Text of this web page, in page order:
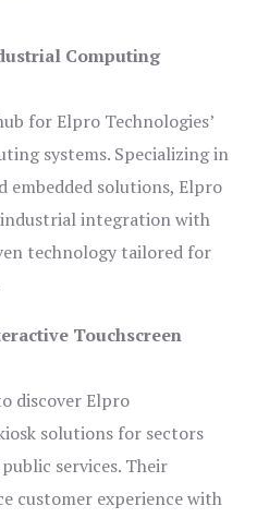
Computing
for Elpro Technologies’
systems. Specializing in
embedded solutions, Elpro
integration with
technology tailored for
Touchscreen
discover Elpro
solutions for sectors
services. Their
customer experience with